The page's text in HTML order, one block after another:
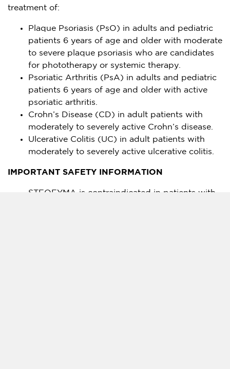
treatment of:
Plaque Psoriasis (PsO) in adults and pediatric
patients 6 years of age and older with moderate
to severe plaque psoriasis who are candidates
for phototherapy or systemic therapy.
Psoriatic Arthritis (PsA) in adults and pediatric
patients 6 years of age and older with active
psoriatic arthritis.
Crohn’s Disease (CD) in adult patients with
moderately to severely active Crohn’s disease.
Ulcerative Colitis (UC) in adult patients with
moderately to severely active ulcerative colitis.
IMPORTANT SAFETY INFORMATION
STEQEYMA is contraindicated in patients with